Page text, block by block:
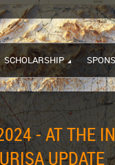
SCHOLARSHIP
- AT THE
UPDATE